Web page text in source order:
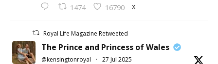
1474 16790 X
Royal Life Magazine Retweeted
The Prince and Princess of Wales
@kensingtonroyal · 27 Jul 2025